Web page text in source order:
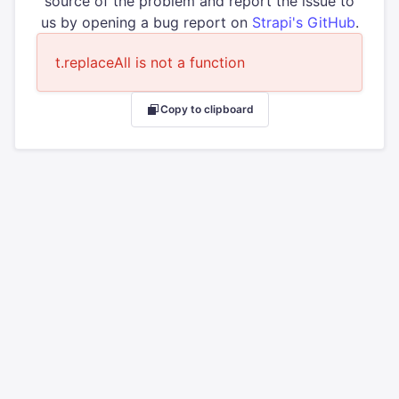
us by opening a bug report on Strapi's GitHub.
t.replaceAll is not a function
Copy to clipboard